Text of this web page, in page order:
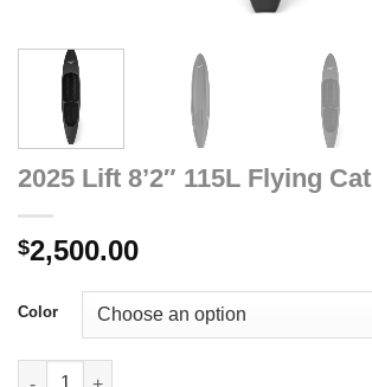
2025 Lift 8’2″ 115L Flying Cat
$2,500.00
Color
2025 Lift 8'2" 115L Flying Cat quantity